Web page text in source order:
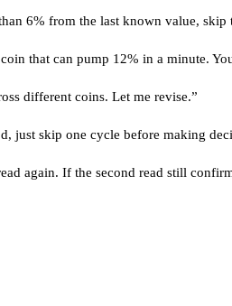
6% from the last known value, skip
that can pump 12% in a minute.
different coins. Let me revise.”
just skip one cycle before making
again. If the second read still